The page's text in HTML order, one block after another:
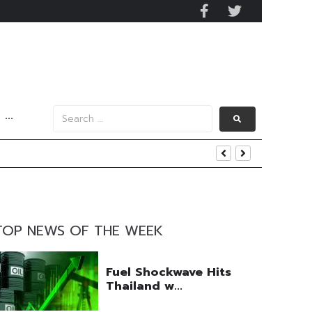
···
Line Growth
NEWS OF THE WEEK